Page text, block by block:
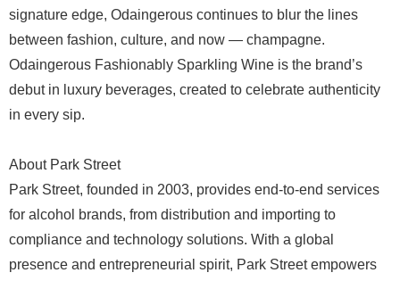
signature edge, Odaingerous continues to blur the lines
between fashion, culture, and now — champagne.
Odaingerous Fashionably Sparkling Wine is the brand’s
debut in luxury beverages, created to celebrate authenticity
in every sip.
About Park Street
Park Street, founded in 2003, provides end-to-end services
for alcohol brands, from distribution and importing to
compliance and technology solutions. With a global
presence and entrepreneurial spirit, Park Street empowers